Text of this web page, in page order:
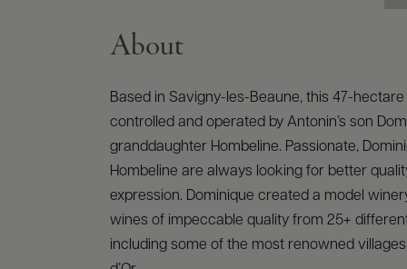
About
Based in Savigny-les-Beaune, this 47-
controlled and operated by Antonin’s son
granddaughter Hombeline. Passionate,
Hombeline are always looking for better
expression. Dominique created a model
wines of impeccable quality from 25+
including some of the most renowned